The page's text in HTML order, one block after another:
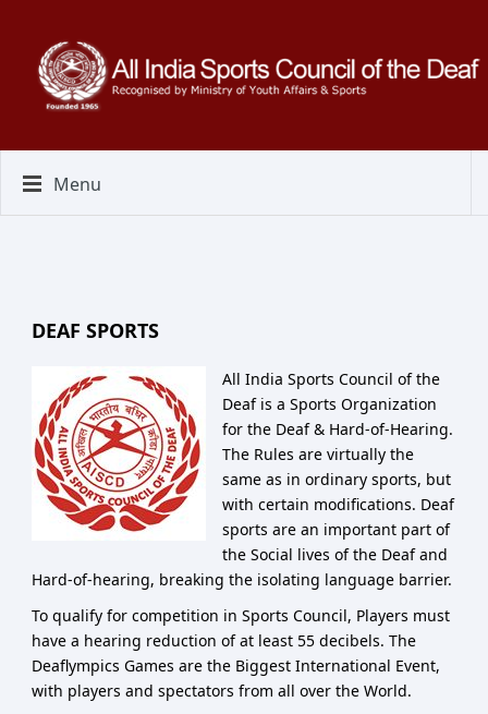
Menu
DEAF SPORTS
All India Sports Council of the
Deaf is a Sports Organization
for the Deaf & Hard-of-Hearing.
The Rules are virtually the
same as in ordinary sports, but
with certain modifications. Deaf
sports are an important part of
the Social lives of the Deaf and
Hard-of-hearing, breaking the isolating language barrier.
To qualify for competition in Sports Council, Players must
have a hearing reduction of at least 55 decibels. The
Deaflympics Games are the Biggest International Event,
with players and spectators from all over the World.